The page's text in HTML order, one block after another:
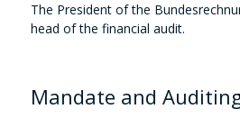
The President of the
head of the financial audit.
Mandate and